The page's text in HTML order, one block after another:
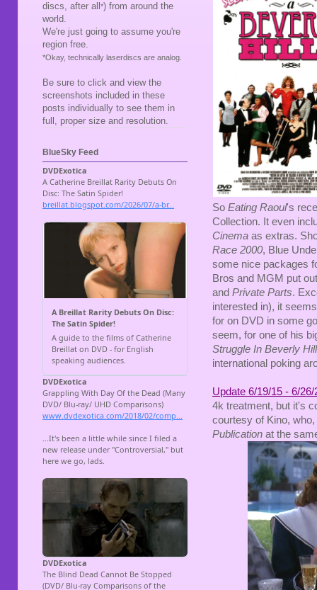
So Eating Raoul's
Collection. It even
Cinema as extras.
Race 2000, Blue
some nice packages
Bros and MGM put
and Private Parts.
interested in), it
for on DVD in some
seem, for one of his
Struggle In Beverly
international poking
Update 6/19/15 - 6/26/
4k treatment, but it's
courtesy of Kino,
Publication at the
discs, after all *) from around the
world.
We're just going to assume you're
region free.
*Okay, technically laserdiscs are analog.
Be sure to click and view the
screenshots included in these
posts individually to see them in
full, proper size and resolution.
BlueSky Feed